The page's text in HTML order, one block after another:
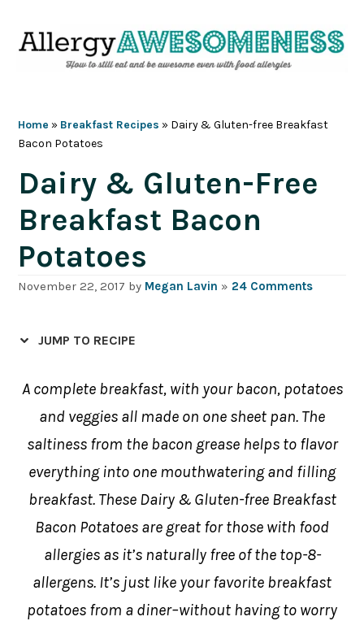
Home » Breakfast Recipes » Dairy & Gluten-free Breakfast
Bacon Potatoes
Dairy & Gluten-Free
Breakfast Bacon
Potatoes
November 22, 2017 by Megan Lavin » 24 Comments
JUMP TO RECIPE
A complete breakfast, with your bacon, potatoes
and veggies all made on one sheet pan. The
saltiness from the bacon grease helps to flavor
everything into one mouthwatering and filling
breakfast. These Dairy & Gluten-free Breakfast
Bacon Potatoes are great for those with food
allergies as it’s naturally free of the top-8-
allergens. It’s just like your favorite breakfast
potatoes from a diner–without having to worry